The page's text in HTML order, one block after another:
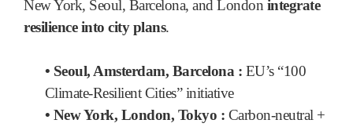
New York, Seoul, Barcelona, and London integrate
resilience into city plans.
• Seoul, Amsterdam, Barcelona : EU’s “100
Climate-Resilient Cities” initiative
• New York, London, Tokyo : Carbon-neutral +